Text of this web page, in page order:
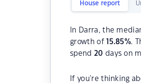
House report
In Darra, the
growth of
15.85%.
spend 20 days on
If you're thinking